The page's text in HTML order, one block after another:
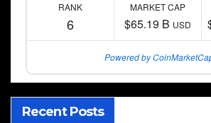
RANK
6
MARKET CAP
$65.19 B USD
Powered by
Recent Posts